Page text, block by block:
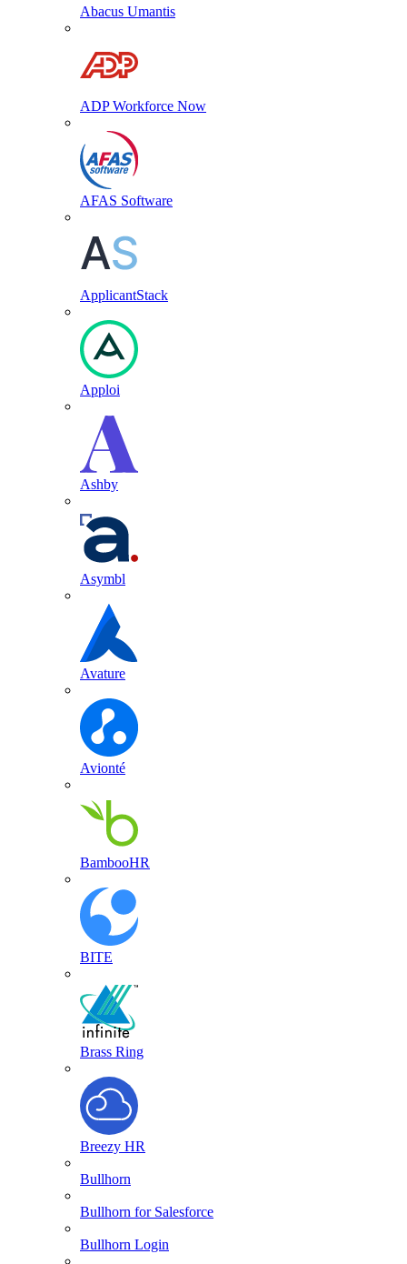
Abacus Umantis
ADP Workforce Now
AFAS Software
ApplicantStack
Apploi
Ashby
Asymbl
Avature
Avionté
BambooHR
BITE
Brass Ring
Breezy HR
Bullhorn
Bullhorn for Salesforce
Bullhorn Login